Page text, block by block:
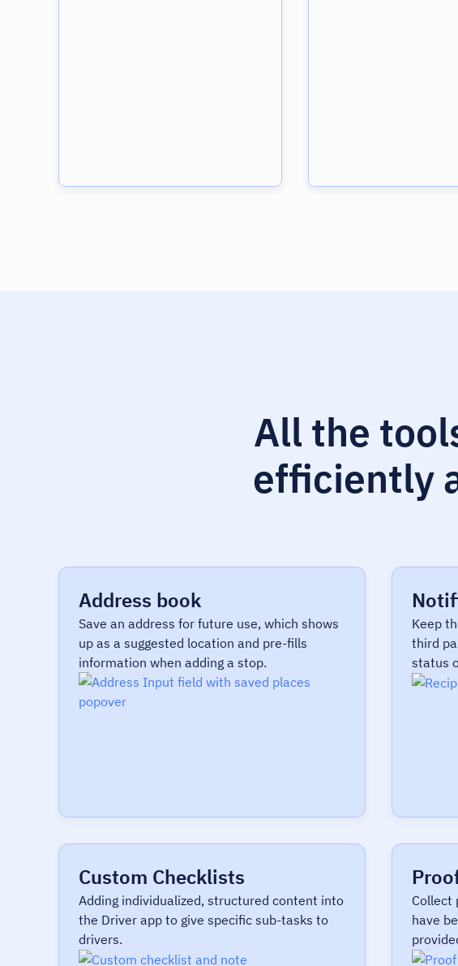
All the
efficiently
Address book
Save an address for future use, which shows
up as a suggested location and pre-fills
information when adding a stop.
Keep
third
status
Custom Checklists
Adding individualized, structured content into
the Driver app to give specific sub-tasks to
drivers.
Collect
have